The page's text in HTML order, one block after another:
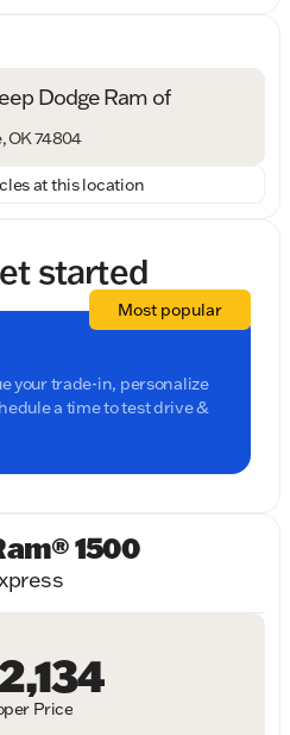
Dodge Ram of
OK 74804
at this location
started
your trade-in, personalize
a time to test drive &
Most popular
1500
Price